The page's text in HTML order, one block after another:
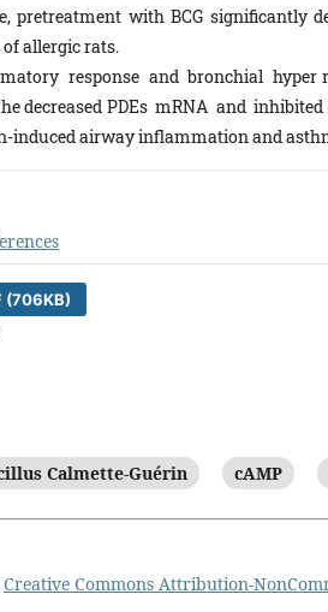
with BCG significantly
of allergic rats.
response and bronchial hyper
decreased PDEs mRNA and inhibited
induced airway inflammation and
(706KB)
Calmette-Guérin cAMP
Creative Commons Attribution-